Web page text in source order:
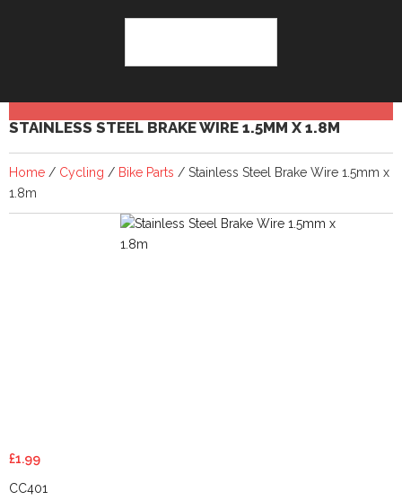
STAINLESS STEEL BRAKE WIRE 1.5MM X 1.8M
Home / Cycling / Bike Parts / Stainless Steel Brake Wire 1.5mm x
1.8m
£1.99
CC401